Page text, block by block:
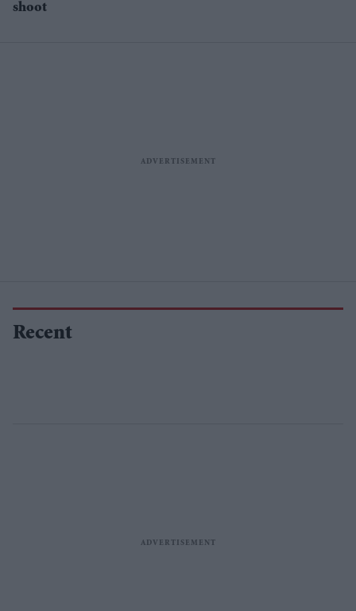
shoot
Recent